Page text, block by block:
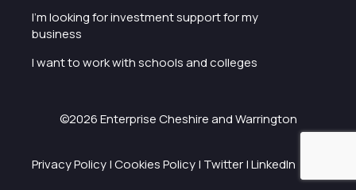
I'm looking for investment support for my
business
I want to work with schools and colleges
©2026 Enterprise Cheshire and Warrington
Privacy Policy|Cookies Policy| Twitter|LinkedIn